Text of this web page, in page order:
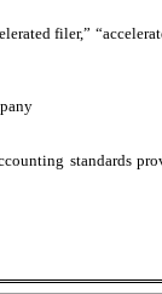
filer,”
standards